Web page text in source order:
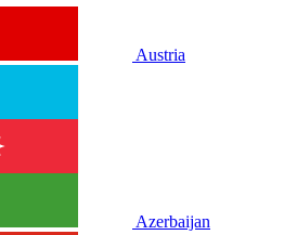
Austria
Azerbaijan